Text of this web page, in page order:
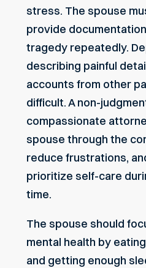
stress. The spouse
provide
tragedy repeatedly.
describing painful
accounts from other
difficult. A non-
compassionate
spouse through the
reduce frustrations,
prioritize self-care
time.
The spouse should
mental health by
and getting enough